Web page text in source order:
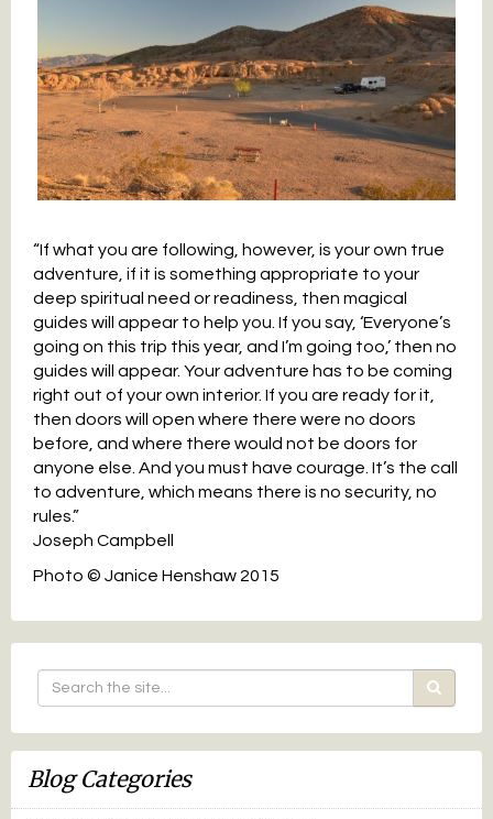
“If what you are following, however, is your own true
adventure, if it is something appropriate to your
deep spiritual need or readiness, then magical
guides will appear to help you. If you say, ‘Everyone’s
going on this trip this year, and I’m going too,’ then no
guides will appear. Your adventure has to be coming
right out of your own interior. If you are ready for it,
then doors will open where there were no doors
before, and where there would not be doors for
anyone else. And you must have courage. It’s the call
to adventure, which means there is no security, no
rules.”
Joseph Campbell
Photo © Janice Henshaw 2015
Blog Categories